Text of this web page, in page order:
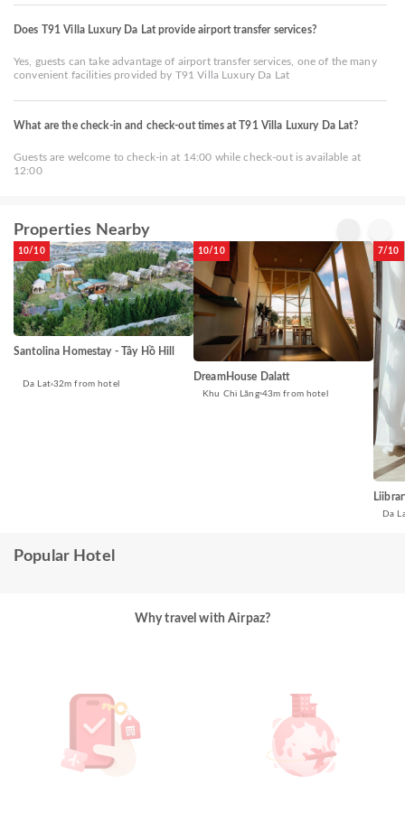
Does T91 Villa Luxury Da Lat provide airport transfer services?
Yes, guests can take advantage of airport transfer services, one of the many
convenient facilities provided by T91 Villa Luxury Da Lat
What are the check-in and check-out times at T91 Villa Luxury Da Lat?
Guests are welcome to check-in at 14:00 while check-out is available at
12:00
Properties Nearby
10/10
Santolina Homestay - Tây Hồ Hill
Da Lat 32m from hotel
10/10
DreamHouse Dalatt
Khu Chi Lăng 43m from hotel
7/10
Da
Popular Hotel
Why travel with Airpaz?